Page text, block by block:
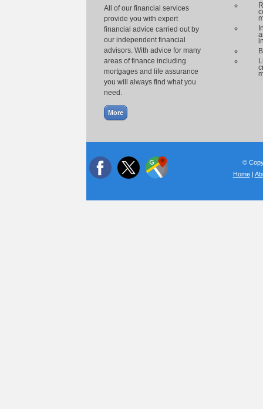
All of our financial services
provide you with expert
financial advice carried out by
our independent financial
advisors. With advice for many
areas of finance including
mortgages and life assurance
you will always find what you
need.
©
Home|